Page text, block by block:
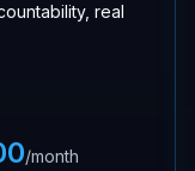
real
/month